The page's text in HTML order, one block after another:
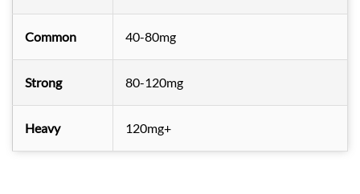
Common 40-80mg
Strong 80-120mg
Heavy 120mg+